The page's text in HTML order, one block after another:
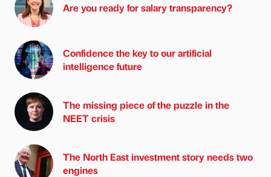
Are you ready for salary transparency?
Confidence the key to our artificial
intelligence future
The missing piece of the puzzle in the
NEET crisis
The North East investment story needs two
engines